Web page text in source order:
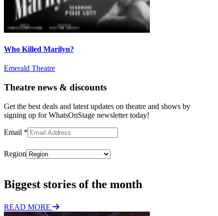
Who Killed Marilyn?
Emerald Theatre
Theatre news & discounts
Get the best deals and latest updates on theatre and shows by
signing up for WhatsOnStage newsletter today!
Email *
Region
Biggest stories of the month
READ MORE